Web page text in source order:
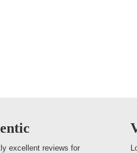
excellent reviews for